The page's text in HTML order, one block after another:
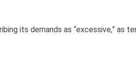
its demands as “excessive,” as